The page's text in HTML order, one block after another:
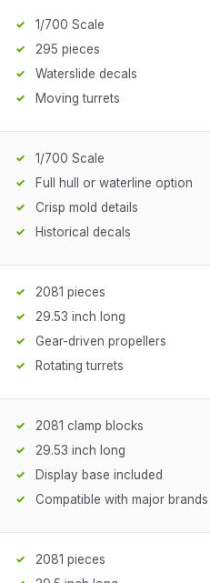
1/700 Scale
295 pieces
Waterslide decals
Moving turrets
1/700 Scale
Full hull or waterline option
Crisp mold details
Historical decals
2081 pieces
29.53 inch long
Gear-driven propellers
Rotating turrets
2081 clamp blocks
29.53 inch long
Display base included
Compatible with major brands
2081 pieces